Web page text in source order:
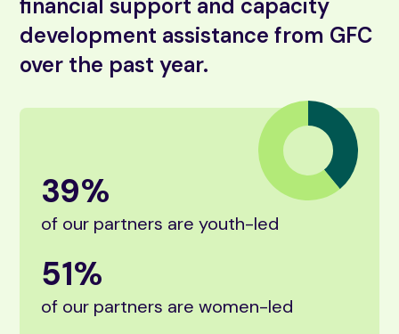
financial support and capacity
development assistance from GFC
over the past year.
39%
of our partners are youth-led
51%
of our partners are women-led